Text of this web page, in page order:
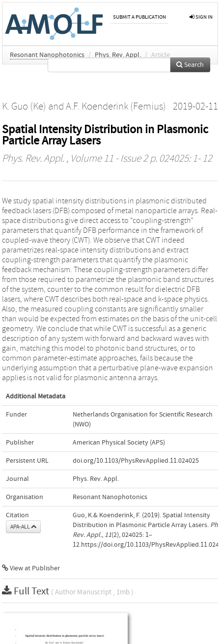
SUBMIT A PUBLICATION SIGN IN
Resonant Nanophotonics / Phys. Rev. Appl. / Article
Search
K. Guo (Ke) and A.F. Koenderink (Femius) 2019-02-11
Spatial Intensity Distribution in Plasmonic
Particle Array Lasers
Phys. Rev. Appl. , Volume 11 - Issue 2 p. 024025: 1- 12
We study spatial intensity distributions in plasmonic distributed
feedback lasers (DFB) composed of metal nanoparticle arrays. Real-
space distributions give direct access to “coupling-strength”
parameters that quantify DFB performance in the framework of
coupled-wave theory (CWT). We observe that CWT indeed
parametrizes real-space intensity distributions and extract
coupling-strength parameters that quantify the plasmonic
feedback mechanism. These coupling-strength parameters differ
from those required to parametrize the plasmonic band structures
of the system, counter to the common result for dielectric DFB
lasers, where CWT describes both real-space and k-space physics.
Also, the measured coupling constants are significantly smaller
than would be expected from estimates on the basis of the unit-cell
geometry. We conclude that while CWT is successful as a generic
description of any system with forward and backward waves with
gain, matching this model to photonic band structures, or to
common parameter-estimate approaches, fails because the
underlying assumption that a perturbative plane-wave expansion
applies is not valid for plasmonic antenna arrays.
Additional Metadata
Funder
Netherlands Organisation for Scientific Research
(NWO)
Publisher American Physical Society (APS)
Persistent URL doi.org/10.1103/PhysRevApplied.11.024025
Journal Phys. Rev. Appl.
Organisation Resonant Nanophotonics
Citation
APA-ALL
Guo, K.& Koenderink, F. (2019). Spatial Intensity
Distribution in Plasmonic Particle Array Lasers.
Rev. Appl., 11(2), 024025: 1–
12.https://doi.org/10.1103/
View at Publisher
Full Text ( Author Manuscript , 1mb )